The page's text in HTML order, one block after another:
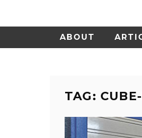
ABOUT
TAG: